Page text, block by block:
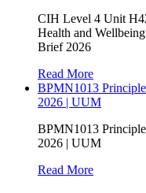
CIH Level 4 Unit
Health and
Brief 2026
Read More
BPMN1013
2026 | UUM
BPMN1013
2026 | UUM
Read More